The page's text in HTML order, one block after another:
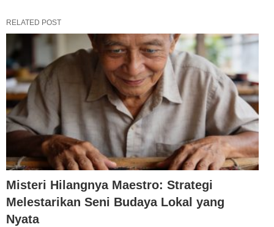
RELATED POST
Misteri Hilangnya Maestro: Strategi
Melestarikan Seni Budaya Lokal yang
Nyata